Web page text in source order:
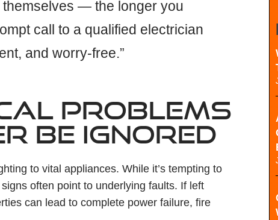
themselves — the longer you
call to a qualified electrician
and worry-free.”
PROBLEMS
BE IGNORED
to vital appliances. While it’s tempting to
often point to underlying faults. If left
can lead to complete power failure, fire